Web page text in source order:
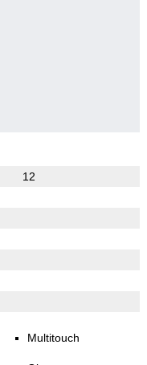
12
Multitouch